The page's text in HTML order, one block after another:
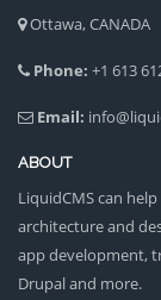
Ottawa, CANADA
Phone: +1 613
Email:
ABOUT
LiquidCMS can
architecture and
app development,
Drupal and more.